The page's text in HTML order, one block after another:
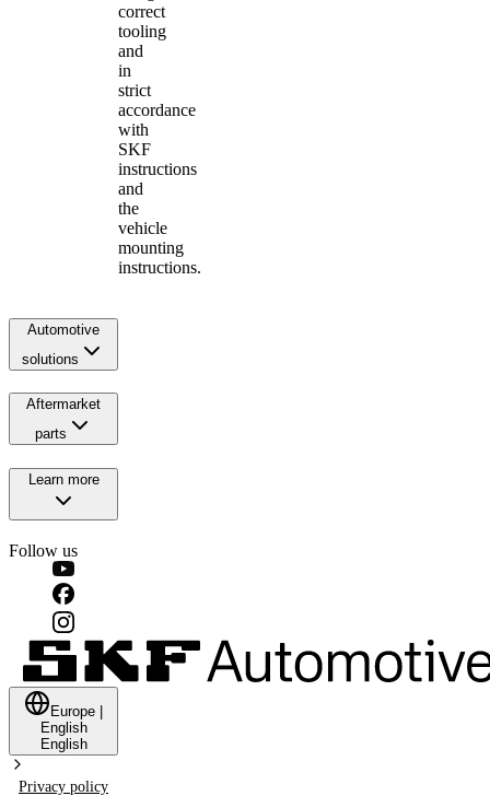
correct
tooling
and
in
strict
accordance
with
SKF
instructions
and
the
vehicle
mounting
instructions.
Automotive
solutions
Aftermarket
parts
Learn more
Follow us
Europe
English
English
Privacy policy